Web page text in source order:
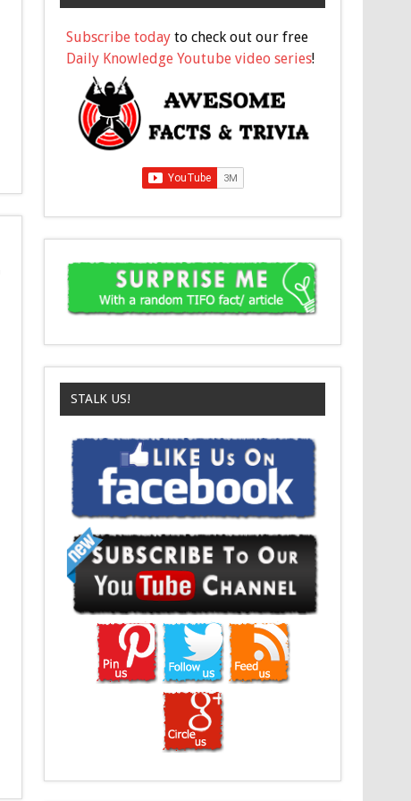
Subscribe today to check out our free
Daily Knowledge Youtube video series!
STALK US!